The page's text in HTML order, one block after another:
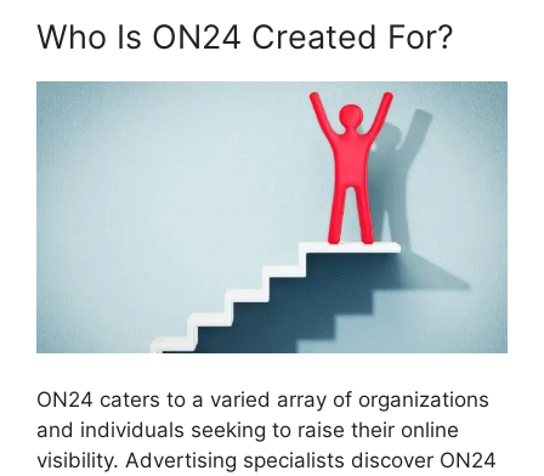
Who Is ON24 Created For?
ON24 caters to a varied array of organizations
and individuals seeking to raise their online
visibility. Advertising specialists discover ON24